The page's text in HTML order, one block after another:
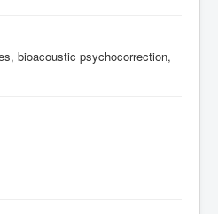
bioacoustic psychocorrection,